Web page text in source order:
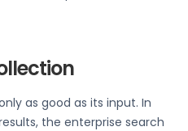
as good as its input. In
the enterprise search